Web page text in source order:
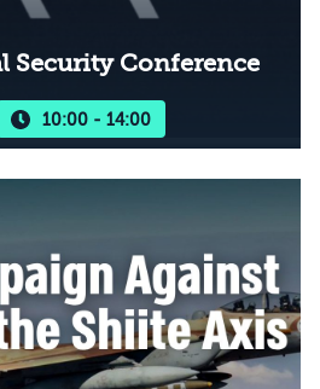
Security Conference
10:00 - 14:00